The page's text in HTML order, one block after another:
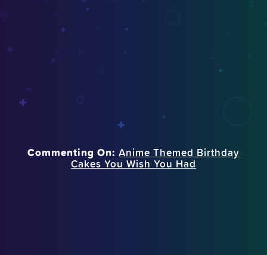
Commenting On: Anime Themed Birthday
Cakes You Wish You Had